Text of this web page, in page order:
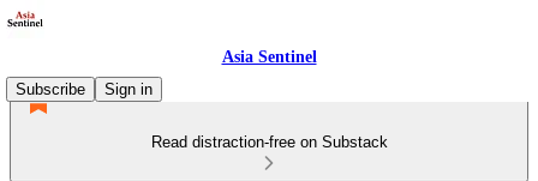
Asia Sentinel
Subscribe
Sign in
Read distraction-free on Substack